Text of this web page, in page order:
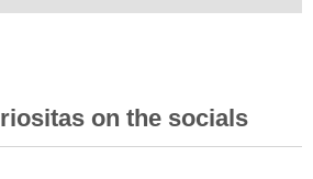
on the socials